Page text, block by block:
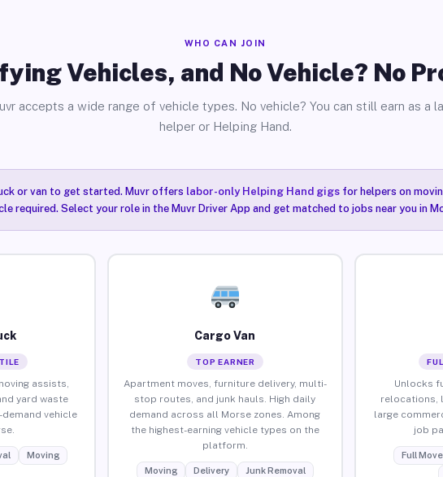
WHO CAN JOIN
Vehicles, and No Vehicle? No
accepts a wide range of vehicle types. No vehicle? You can still earn as a
helper or Helping Hand.
or van to get started. Muvr offers labor-only Helping Hand gigsfor helpers on
required. Select your role in the Muvr Driver App and get matched to jobs near you in
assists,
yard waste
vehicle
Moving
Cargo Van
TOP EARNER
Apartment moves, furniture delivery, multi-
stop routes, and junk hauls. High daily
demand across all Morse zones. Among
the highest-earning vehicle types on the
platform.
Moving Delivery Junk Removal
Unlocks
relocations,
large
job
Full